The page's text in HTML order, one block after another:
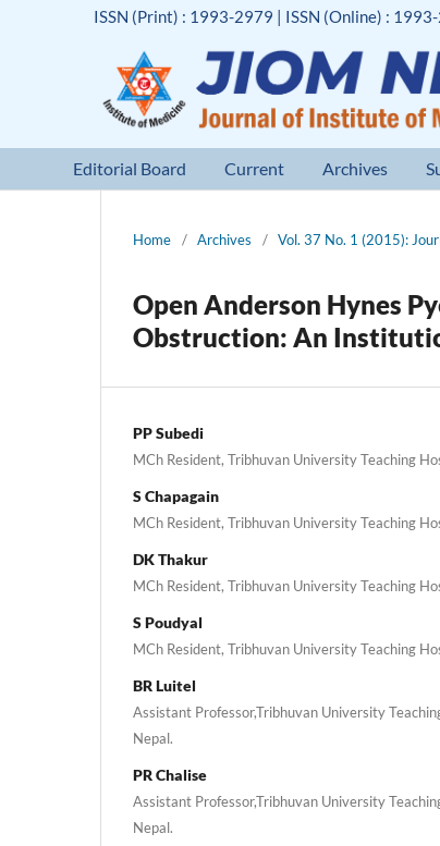
Editorial Board Current Archives
ISSN (Print) : 1993-2979 | ISSN (Online) :
Home / Archives / Vol. 37 No. 1 (2015):
Open Anderson Hynes
Obstruction: An
PP Subedi
MCh Resident, Tribhuvan University Teaching
S Chapagain
MCh Resident, Tribhuvan University Teaching
DK Thakur
MCh Resident, Tribhuvan University Teaching
S Poudyal
MCh Resident, Tribhuvan University Teaching
BR Luitel
Assistant Professor,Tribhuvan University
Nepal.
PR Chalise
Assistant Professor,Tribhuvan University
Nepal.